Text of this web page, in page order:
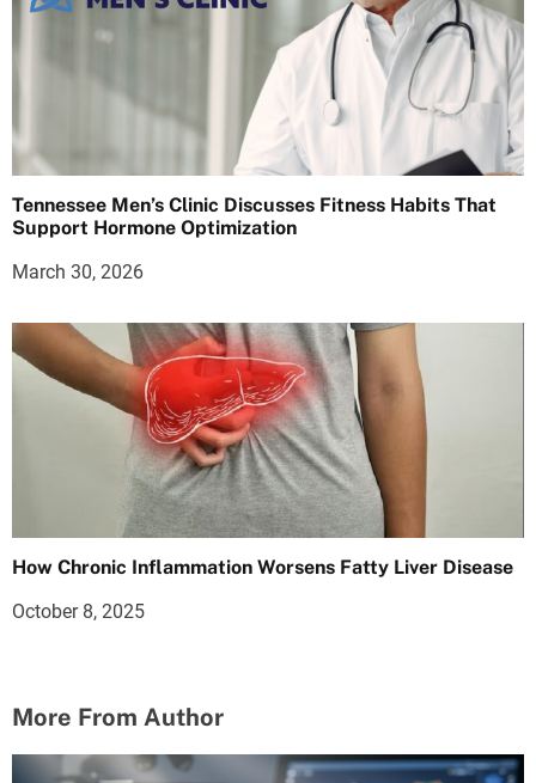
Tennessee Men’s Clinic Discusses Fitness Habits That
Support Hormone Optimization
March 30, 2026
How Chronic Inflammation Worsens Fatty Liver Disease
October 8, 2025
More From Author